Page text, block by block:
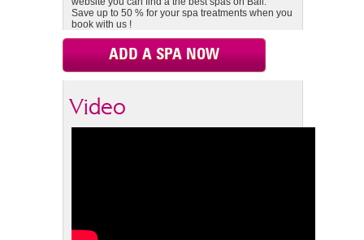
Save up to 50 % for your spa treatments when you
book with us !
ADD A SPA NOW
Video